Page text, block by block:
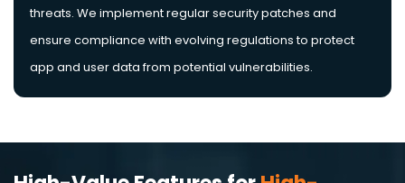
threats. We implement regular security patches and
ensure compliance with evolving regulations to protect
app and user data from potential vulnerabilities.